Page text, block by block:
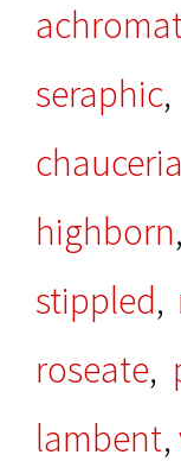
seraphic,
highborn,
stippled,
roseate,
lambent,